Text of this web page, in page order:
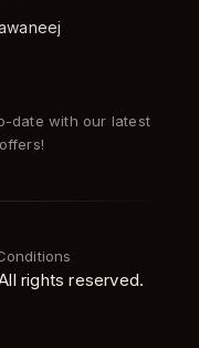
date with our latest
rights reserved.